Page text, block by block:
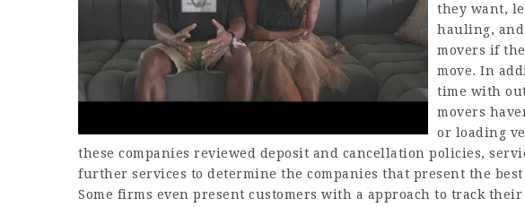
they want,
hauling,
movers if
move. In
time with
movers
or loading
these companies reviewed deposit and cancellation policies,
further services to determine the companies that present the
Some firms even present customers with a approach to track